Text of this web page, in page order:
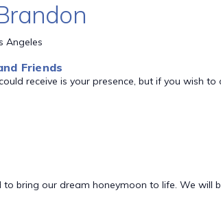
Angeles
Friends
receive is your presence, but if you wish
to bring our dream honeymoon to life. We